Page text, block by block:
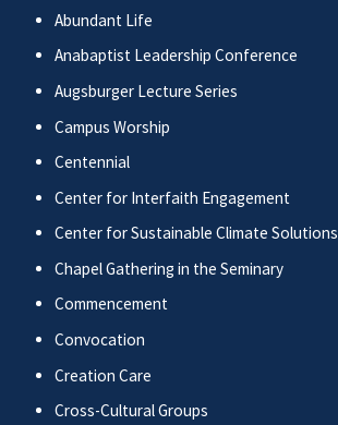
Abundant Life
Anabaptist Leadership Conference
Augsburger Lecture Series
Campus Worship
Centennial
Center for Interfaith Engagement
Center for Sustainable Climate Solutions
Chapel Gathering in the Seminary
Commencement
Convocation
Creation Care
Cross-Cultural Groups